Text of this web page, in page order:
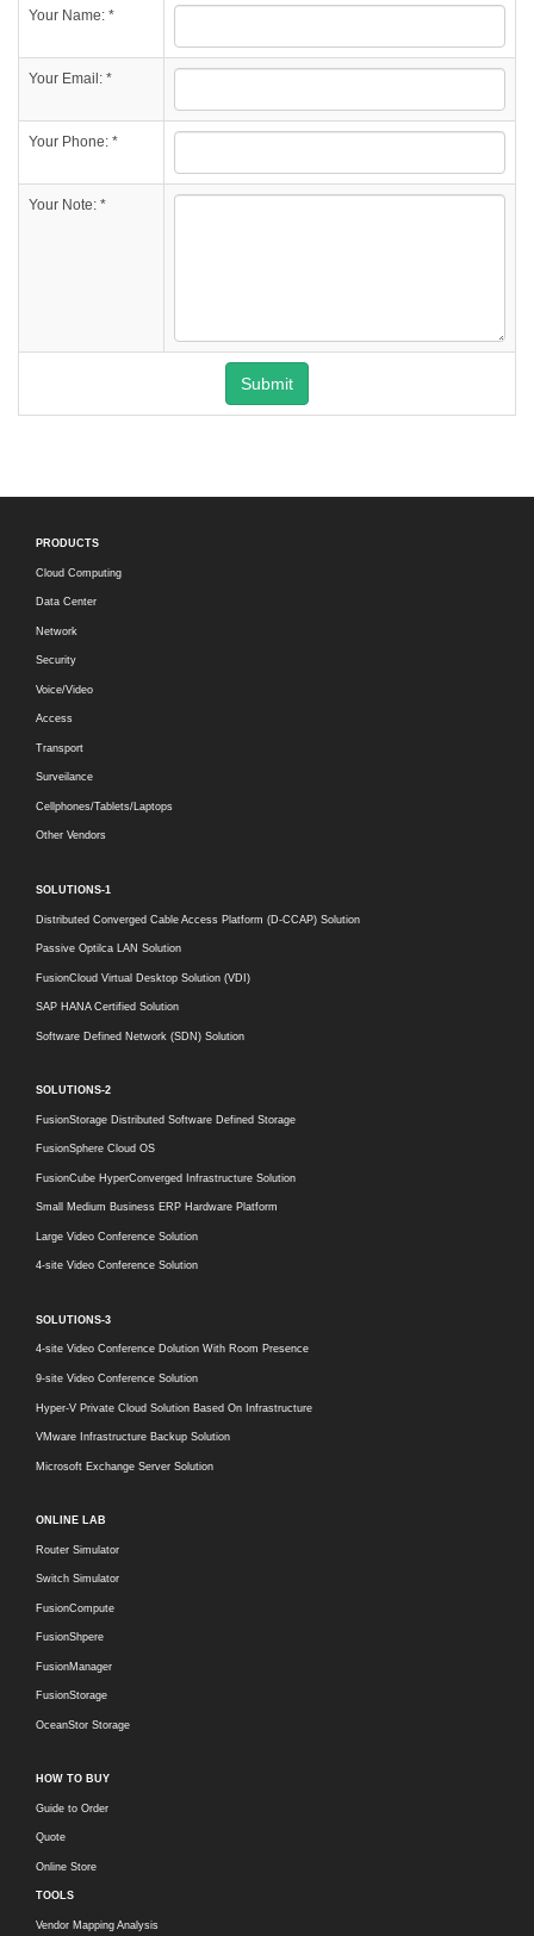
Your Name: *
Your Email: *
Your Phone: *
Your Note: *
Submit
PRODUCTS
Cloud Computing
Data Center
Network
Security
Voice/Video
Access
Transport
Surveilance
Cellphones/Tablets/Laptops
Other Vendors
SOLUTIONS-1
Distributed Converged Cable Access Platform (D-CCAP) Solution
Passive Optilca LAN Solution
FusionCloud Virtual Desktop Solution (VDI)
SAP HANA Certified Solution
Software Defined Network (SDN) Solution
SOLUTIONS-2
FusionStorage Distributed Software Defined Storage
FusionSphere Cloud OS
FusionCube HyperConverged Infrastructure Solution
Small Medium Business ERP Hardware Platform
Large Video Conference Solution
4-site Video Conference Solution
SOLUTIONS-3
4-site Video Conference Dolution With Room Presence
9-site Video Conference Solution
Hyper-V Private Cloud Solution Based On Infrastructure
VMware Infrastructure Backup Solution
Microsoft Exchange Server Solution
ONLINE LAB
Router Simulator
Switch Simulator
FusionCompute
FusionShpere
FusionManager
FusionStorage
OceanStor Storage
HOW TO BUY
Guide to Order
Quote
Online Store
TOOLS
Vendor Mapping Analysis